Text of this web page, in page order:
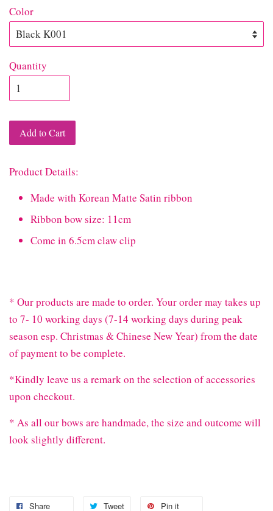
Color
Quantity
Add to Cart
Product Details:
Made with Korean Matte Satin ribbon
Ribbon bow size: 11cm
Come in 6.5cm claw clip
* Our products are made to order. Your order may takes up
to 7- 10 working days (7-14 working days during peak
season esp. Christmas & Chinese New Year) from the date
of payment to be complete.
*Kindly leave us a remark on the selection of accessories
upon checkout.
* As all our bows are handmade, the size and outcome will
look slightly different.
Share Tweet Pin it